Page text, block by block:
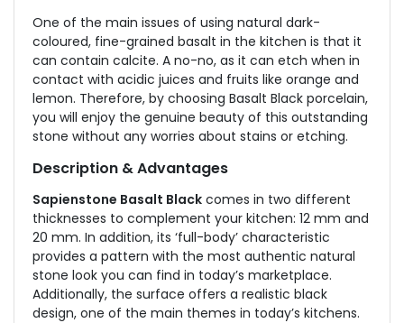
One of the main issues of using natural dark-
coloured, fine-grained basalt in the kitchen is that it
can contain calcite. A no-no, as it can etch when in
contact with acidic juices and fruits like orange and
lemon. Therefore, by choosing Basalt Black porcelain,
you will enjoy the genuine beauty of this outstanding
stone without any worries about stains or etching.
Description & Advantages
Sapienstone Basalt Black comes in two different
thicknesses to complement your kitchen: 12 mm and
20 mm. In addition, its ‘full-body’ characteristic
provides a pattern with the most authentic natural
stone look you can find in today’s marketplace.
Additionally, the surface offers a realistic black
design, one of the main themes in today’s kitchens.